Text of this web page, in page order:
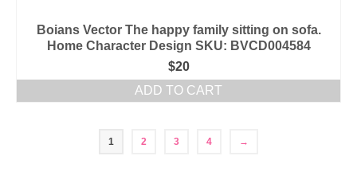
Boians Vector The happy family sitting on sofa.
Home Character Design SKU: BVCD004584
$20
ADD TO CART
1 2 3 4 →